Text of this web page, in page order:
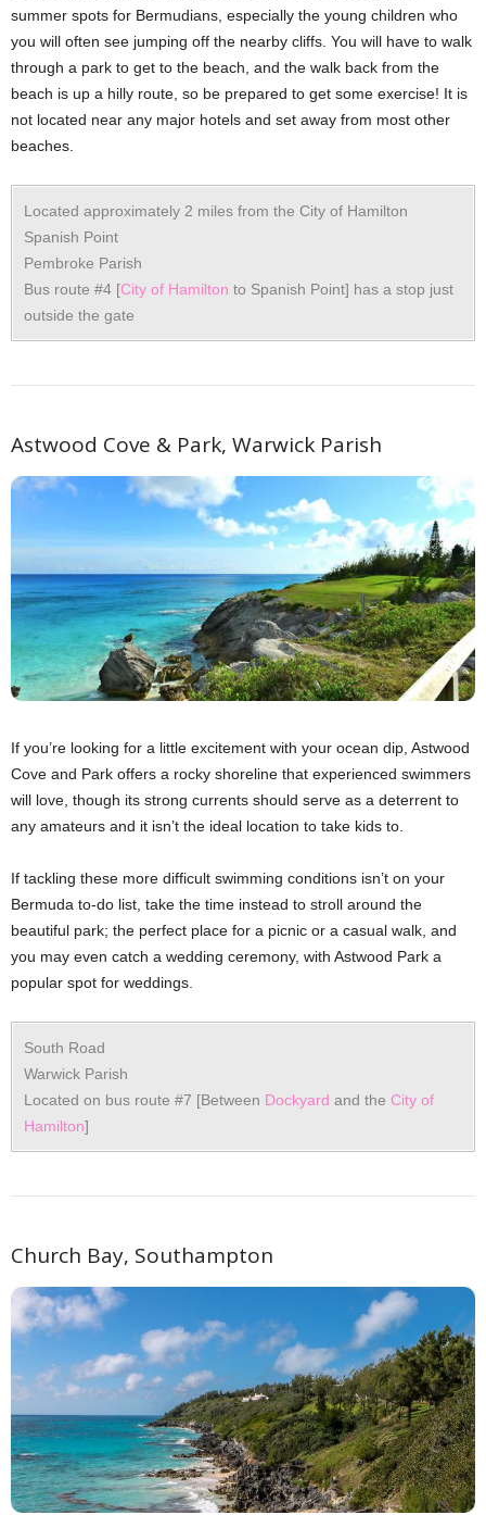
summer spots for Bermudians, especially the young children who
you will often see jumping off the nearby cliffs. You will have to walk
through a park to get to the beach, and the walk back from the
beach is up a hilly route, so be prepared to get some exercise! It is
not located near any major hotels and set away from most other
beaches.
Located approximately 2 miles from the City of Hamilton
Spanish Point
Pembroke Parish
Bus route #4 [City of Hamilton to Spanish Point] has a stop just
outside the gate
Astwood Cove & Park, Warwick Parish
If you’re looking for a little excitement with your ocean dip, Astwood
Cove and Park offers a rocky shoreline that experienced swimmers
will love, though its strong currents should serve as a deterrent to
any amateurs and it isn’t the ideal location to take kids to.
If tackling these more difficult swimming conditions isn’t on your
Bermuda to-do list, take the time instead to stroll around the
beautiful park; the perfect place for a picnic or a casual walk, and
you may even catch a wedding ceremony, with Astwood Park a
popular spot for weddings.
South Road
Warwick Parish
Located on bus route #7 [Between Dockyard and the City of
Hamilton]
Church Bay, Southampton